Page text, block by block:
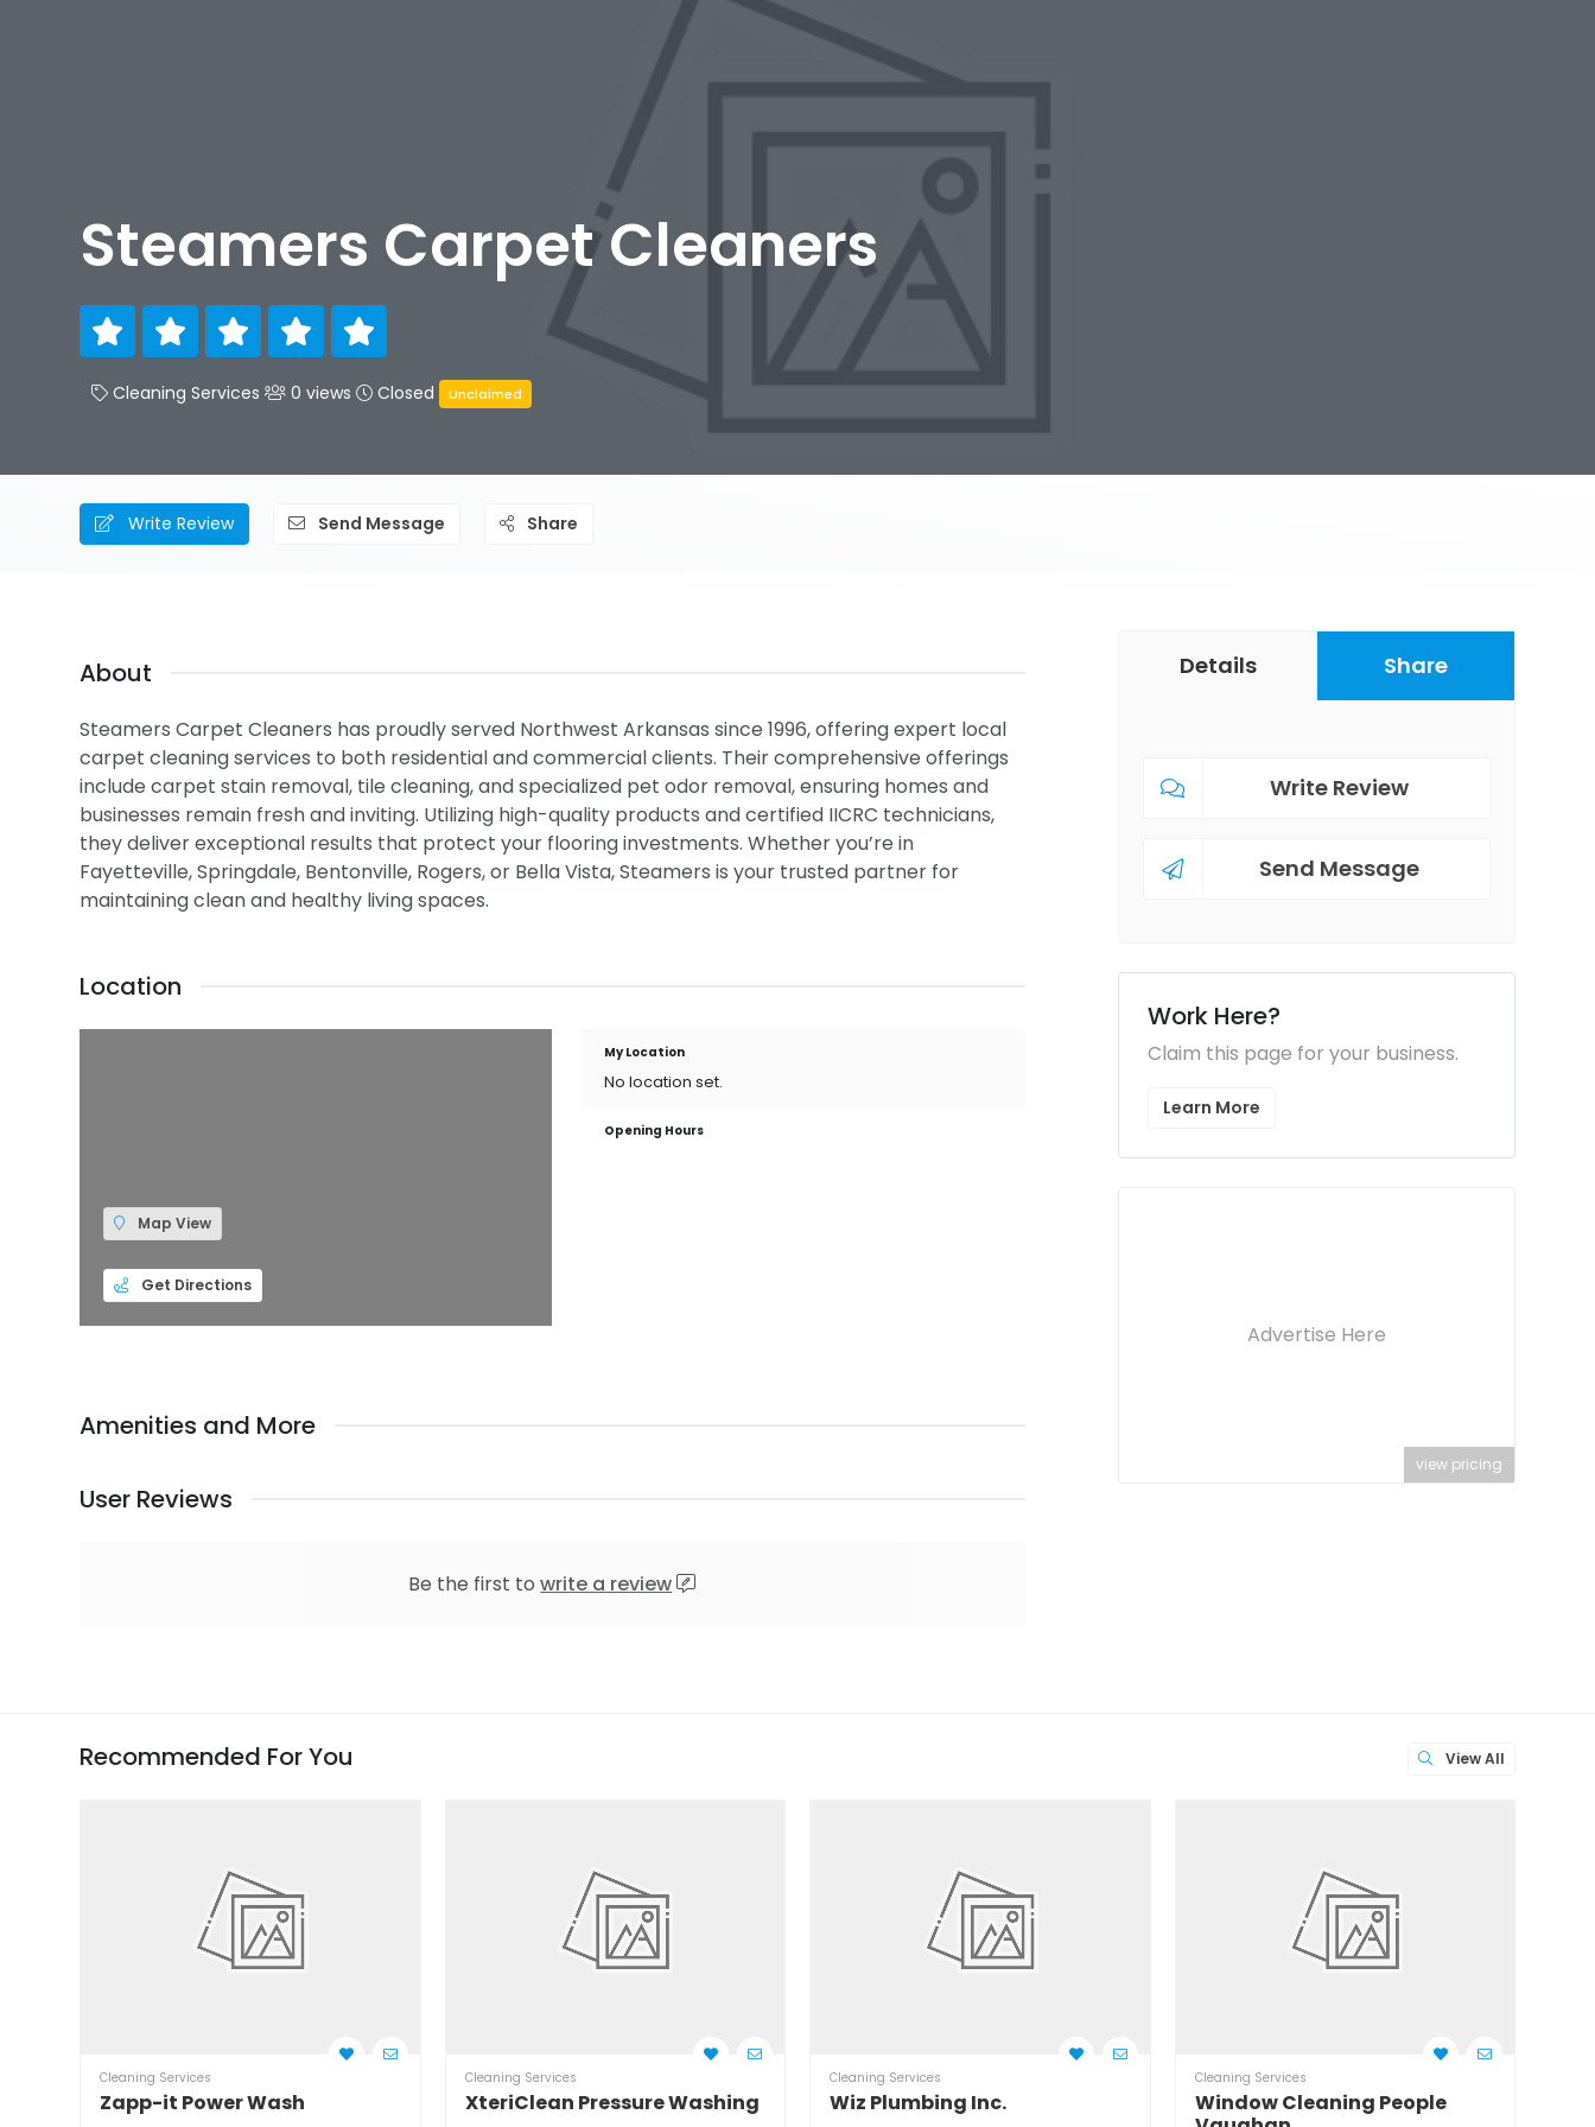
Steamers Carpet Cleaners
Cleaning Services 0 views Closed Unclaimed
Write Review Send Message Share
About
Steamers Carpet Cleaners has proudly served Northwest Arkansas since 1996, offering expert local
carpet cleaning services to both residential and commercial clients. Their comprehensive offerings
include carpet stain removal, tile cleaning, and specialized pet odor removal, ensuring homes and
businesses remain fresh and inviting. Utilizing high-quality products and certified IICRC technicians,
they deliver exceptional results that protect your flooring investments. Whether you’re in
Fayetteville, Springdale, Bentonville, Rogers, or Bella Vista, Steamers is your trusted partner for
maintaining clean and healthy living spaces.
Location
Map View
Get Directions
My Location
No location set.
Opening Hours
Amenities and More
User Reviews
Be the first towrite a review
Details Share
Write Review
Send Message
Work Here?
Claim this page for your business.
Learn More
Advertise Here
view pricing
View All
Recommended For You
Cleaning Services
Zapp-it Power Wash
Cleaning Services
XteriClean Pressure Washing
Cleaning Services
Wiz Plumbing Inc.
Cleaning Services
Window Cleaning People